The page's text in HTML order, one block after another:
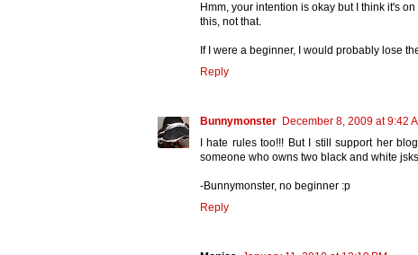
Hmm, your intention is okay but I think it's
this, not that.
If I were a beginner, I would probably lose
Reply
Bunnymonster December 8, 2009 at 9:42
I hate rules too!!! But I still support her
someone who owns two black and white
-Bunnymonster, no beginner :p
Reply